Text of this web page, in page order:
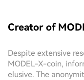
Creator of
Despite extensive
MODEL-X-coin,
elusive. The